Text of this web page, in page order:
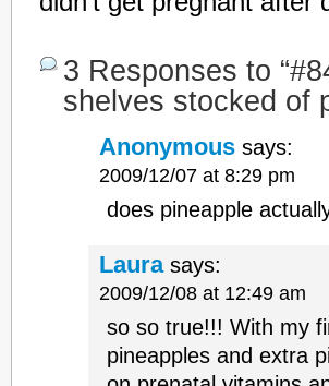
3 Responses to
shelves stocked of
Anonymous says:
2009/12/07 at 8:29 pm
does pineapple
Laura says:
2009/12/08 at 12:49 am
so so true!!! With my
pineapples and extra